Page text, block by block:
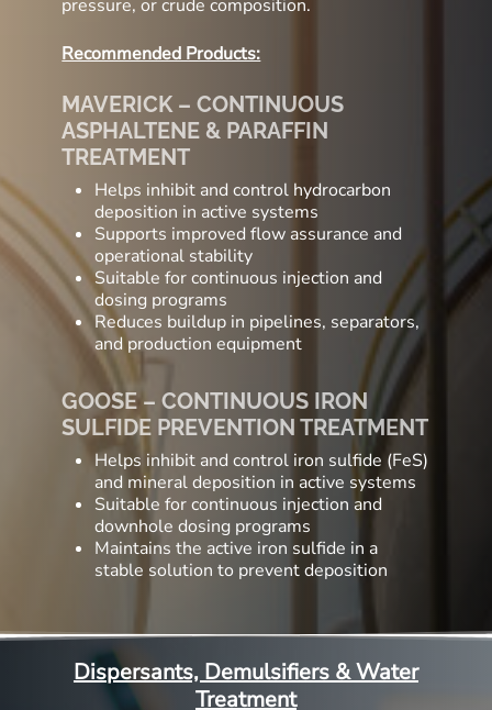
pressure, or crude composition.
Recommended Products:
MAVERICK – CONTINUOUS
ASPHALTENE & PARAFFIN
TREATMENT
Helps inhibit and control hydrocarbon
deposition in active systems
Supports improved flow assurance and
operational stability
Suitable for continuous injection and
dosing programs
Reduces buildup in pipelines, separators,
and production equipment
GOOSE – CONTINUOUS IRON
SULFIDE PREVENTION TREATMENT
Helps inhibit and control iron sulfide (FeS)
and mineral deposition in active systems
Suitable for continuous injection and
downhole dosing programs
Maintains the active iron sulfide in a
stable solution to prevent deposition
Dispersants, Demulsifiers & Water
Treatment